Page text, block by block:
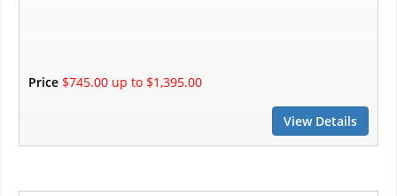
Price $745.00 up to $1,395.00
View Details